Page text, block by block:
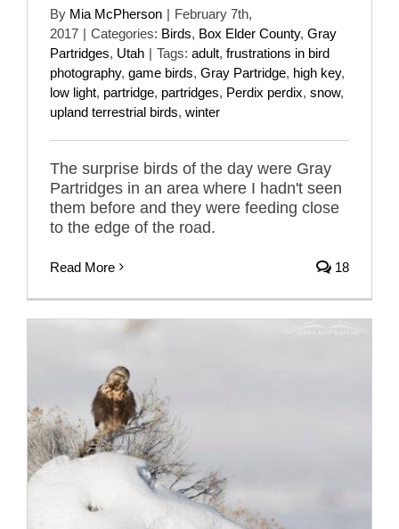
By Mia McPherson | February 7th,
2017 | Categories: Birds, Box Elder County, Gray
Partridges, Utah | Tags: adult, frustrations in bird
photography, game birds, Gray Partridge, high key,
low light, partridge, partridges, Perdix perdix, snow,
upland terrestrial birds, winter
The surprise birds of the day were Gray
Partridges in an area where I hadn't seen
them before and they were feeding close
to the edge of the road.
Read More 18